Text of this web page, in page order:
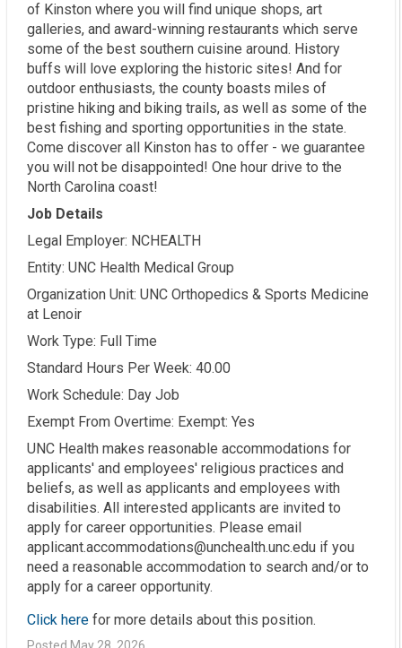
of Kinston where you will find unique shops, art
galleries, and award-winning restaurants which serve
some of the best southern cuisine around. History
buffs will love exploring the historic sites! And for
outdoor enthusiasts, the county boasts miles of
pristine hiking and biking trails, as well as some of the
best fishing and sporting opportunities in the state.
Come discover all Kinston has to offer - we guarantee
you will not be disappointed! One hour drive to the
North Carolina coast!
Job Details
Legal Employer: NCHEALTH
Entity: UNC Health Medical Group
Organization Unit: UNC Orthopedics & Sports Medicine
at Lenoir
Work Type: Full Time
Standard Hours Per Week: 40.00
Work Schedule: Day Job
Exempt From Overtime: Exempt: Yes
UNC Health makes reasonable accommodations for
applicants' and employees' religious practices and
beliefs, as well as applicants and employees with
disabilities. All interested applicants are invited to
apply for career opportunities. Please email
applicant.accommodations@unchealth.unc.edu if you
need a reasonable accommodation to search and/or to
apply for a career opportunity.
Click here for more details about this position.